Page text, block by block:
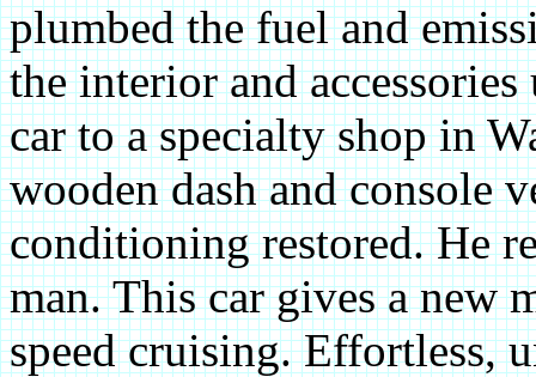
plumbed the fuel and
the interior and
car to a specialty shop in
wooden dash and console
conditioning restored. He
man. This car gives a new
speed cruising. Effortless,